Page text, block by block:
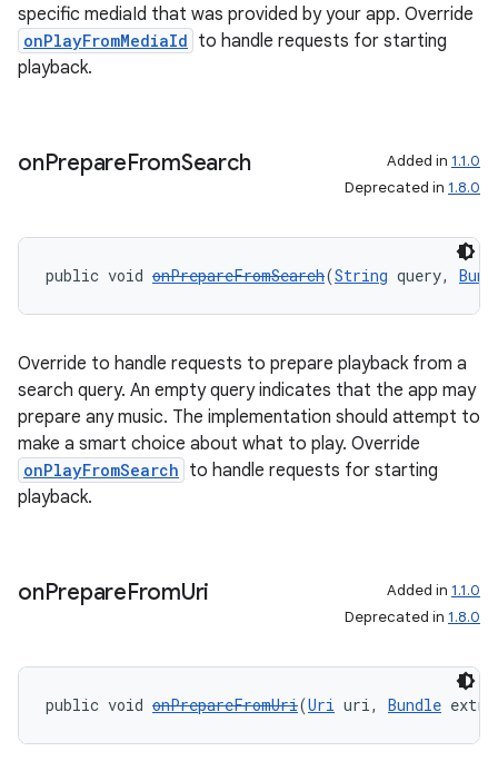
specific mediaId that was provided by your app. Override
onPlayFromMediaId to handle requests for starting
playback.
onPrepareFromSearch Added in 1.1.0
Deprecated in 1.8.0
public void onPrepareFromSearch(String query,
Override to handle requests to prepare playback from a
search query. An empty query indicates that the app may
prepare any music. The implementation should attempt to
make a smart choice about what to play. Override
onPlayFromSearch to handle requests for starting
playback.
onPrepareFromUri Added in 1.1.0
Deprecated in 1.8.0
public void onPrepareFromUri(Uri uri, Bundle